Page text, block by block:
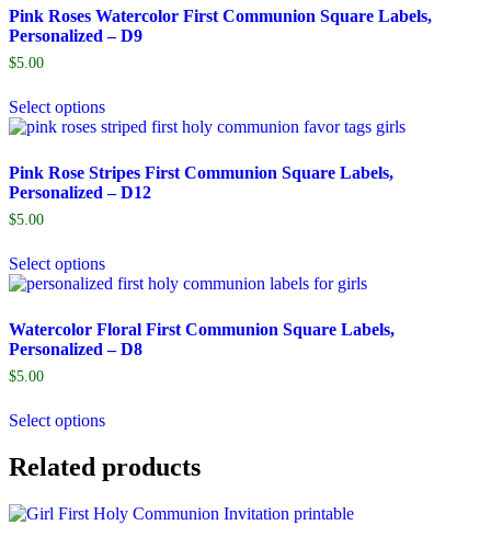
Pink Roses Watercolor First Communion Square Labels,
Personalized – D9
$5.00
Select options
Pink Rose Stripes First Communion Square Labels,
Personalized – D12
$5.00
Select options
Watercolor Floral First Communion Square Labels,
Personalized – D8
$5.00
Select options
Related products